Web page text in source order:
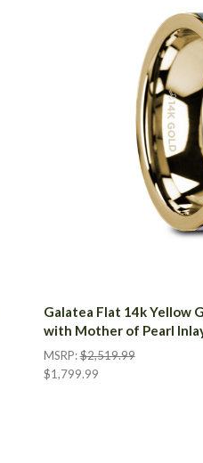
Galatea Flat 14k Yellow
with Mother of Pearl
MSRP:$2,519.99
$1,799.99